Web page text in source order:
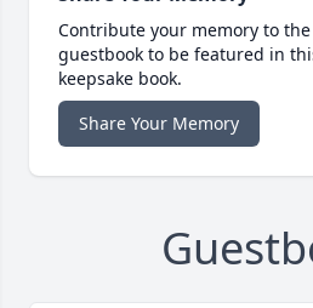
Contribute your memory to
guestbook to be featured in
keepsake book.
Share Your Memory